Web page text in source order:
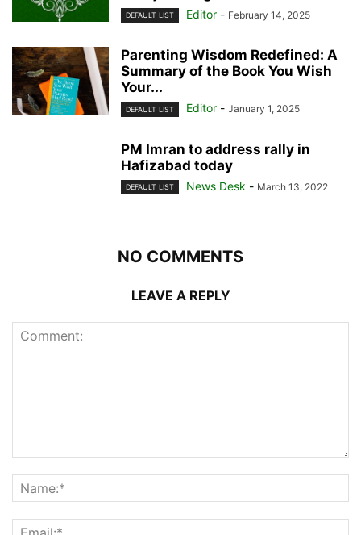
DEFAULT LIST Editor - February 14, 2025
Parenting Wisdom Redefined: A
Summary of the Book You Wish
Your...
DEFAULT LIST Editor - January 1, 2025
PM Imran to address rally in
Hafizabad today
DEFAULT LIST News Desk - March 13, 2022
NO COMMENTS
LEAVE A REPLY